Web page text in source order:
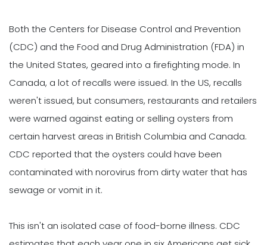
Both the Centers for Disease Control and Prevention
(CDC) and the Food and Drug Administration (FDA) in
the United States, geared into a firefighting mode. In
Canada, a lot of recalls were issued. In the US, recalls
weren't issued, but consumers, restaurants and retailers
were warned against eating or selling oysters from
certain harvest areas in British Columbia and Canada.
CDC reported that the oysters could have been
contaminated with norovirus from dirty water that has
sewage or vomit in it.
This isn't an isolated case of food-borne illness. CDC